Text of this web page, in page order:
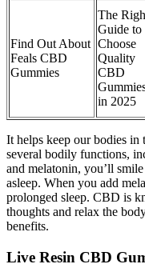
Find Out About
Feals CBD
Gummies
The
Guide to
Choose
Quality
CBD
in 2025
It helps keep our bodies in
several bodily functions,
and melatonin, you’ll
asleep. When you add
prolonged sleep. CBD is
thoughts and relax the
benefits.
Live Resin CBD